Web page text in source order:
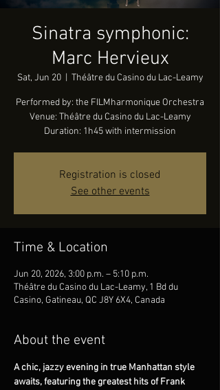
Sinatra symphonic:
Marc Hervieux
Sat, Jun 20
  |
Théâtre du Casino du Lac-Leamy
Performed by: the FILMharmonique Orchestra
Venue: Théâtre du Casino du Lac-Leamy
Duration: 1h45 with intermission
Registration is closed
See other events
Time & Location
Jun 20, 2026, 3:00 p.m. – 5:10 p.m.
Théâtre du Casino du Lac-Leamy, 1 Bd du
Casino, Gatineau, QC J8Y 6X4, Canada
About the event
A chic, jazzy evening in true Manhattan style
awaits, featuring the greatest hits of Frank